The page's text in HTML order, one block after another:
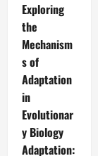
Exploring
the
Mechanism
s of
Adaptation
in
Evolutionar
y Biology
Adaptation: